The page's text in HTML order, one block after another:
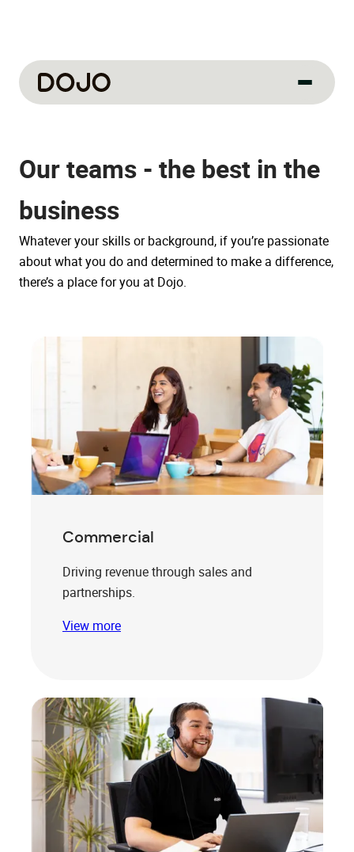
Our culture
How we work
How we hire
Life at Dojo
Our teams - the best in the
business
Whatever your skills or background, if you’re passionate
about what you do and determined to make a difference,
there’s a place for you at Dojo.
Commercial
Driving revenue through sales and
partnerships.
View more